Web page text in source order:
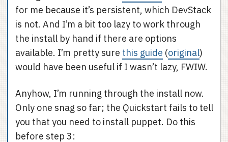
for me because it’s persistent, which DevStack
is not. And I’m a bit too lazy to work through
the install by hand if there are options
available. I’m pretty sure this guide (original)
would have been useful if I wasn’t lazy, FWIW.
Anyhow, I’m running through the install now.
Only one snag so far; the Quickstart fails to tell
you that you need to install puppet. Do this
before step 3: